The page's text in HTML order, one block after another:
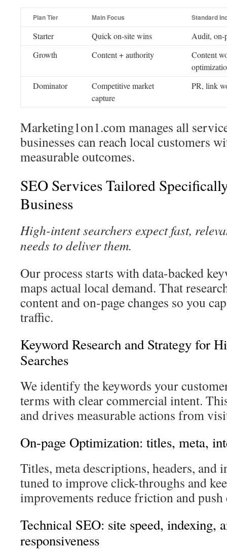
Plan Tier Main Focus Standard
Starter Quick on-site wins
Audit, on-
Growth
Content + authority
Content
Dominator
Competitive market
capture
PR, link
Marketing1on1.com manages all
businesses can reach local customers
measurable outcomes.
SEO Services Tailored
Business
High-intent searchers expect fast,
needs to deliver them.
Our process starts with data-backed
maps actual local demand. That
content and on-page changes so you
traffic.
Keyword Research and Strategy for
Searches
We identify the keywords your
terms with clear commercial intent.
and drives measurable actions from
On-page Optimization: titles, meta,
Titles, meta descriptions, headers, and
tuned to improve click-throughs and
improvements reduce friction and
Technical SEO: site speed, indexing,
responsiveness